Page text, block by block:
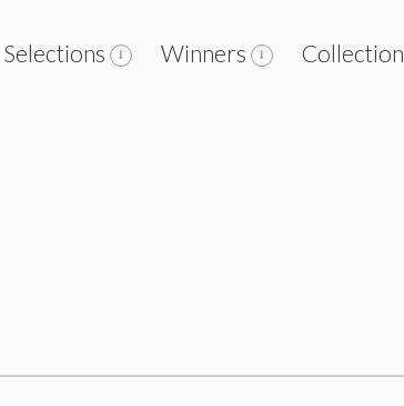
Selections Winners Collection